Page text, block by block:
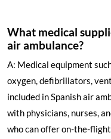
What medical
air ambulance?
A: Medical equipment
oxygen, defibrillators,
included in Spanish air
with physicians, nurses,
who can offer on-the-